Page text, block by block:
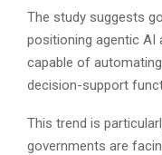
The study suggests
positioning agentic AI
capable of
decision-support
This trend is
governments are